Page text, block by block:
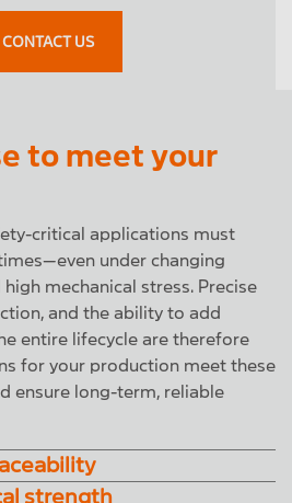
CONTACT US
to meet your
critical applications must
under changing
mechanical stress. Precise
and the ability to add
entire lifecycle are therefore
for your production meet these
ensure long-term, reliable
strength